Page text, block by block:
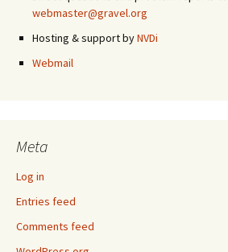
webmaster@gravel.org
Hosting & support byNVDi
Webmail
Meta
Log in
Entries feed
Comments feed